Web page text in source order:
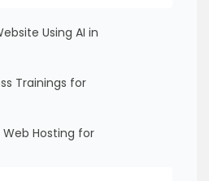
Using AI in
Trainings for
Hosting for